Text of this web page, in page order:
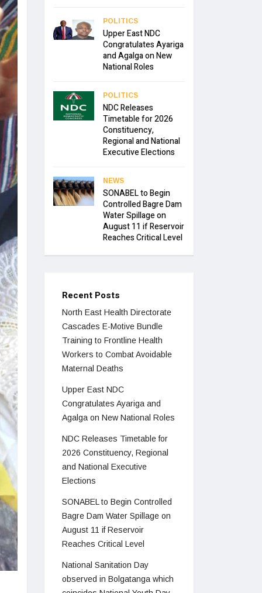
POLITICS
Upper East NDC
Congratulates Ayariga
and Agalga on New
National Roles
POLITICS
NDC Releases
Timetable for 2026
Constituency,
Regional and National
Executive Elections
NEWS
SONABEL to Begin
Controlled Bagre Dam
Water Spillage on
August 11 if Reservoir
Reaches Critical Level
Recent Posts
North East Health Directorate
Cascades E-Motive Bundle
Training to Frontline Health
Workers to Combat Avoidable
Maternal Deaths
Upper East NDC
Congratulates Ayariga and
Agalga on New National Roles
NDC Releases Timetable for
2026 Constituency, Regional
and National Executive
Elections
SONABEL to Begin Controlled
Bagre Dam Water Spillage on
August 11 if Reservoir
Reaches Critical Level
National Sanitation Day
observed in Bolgatanga which